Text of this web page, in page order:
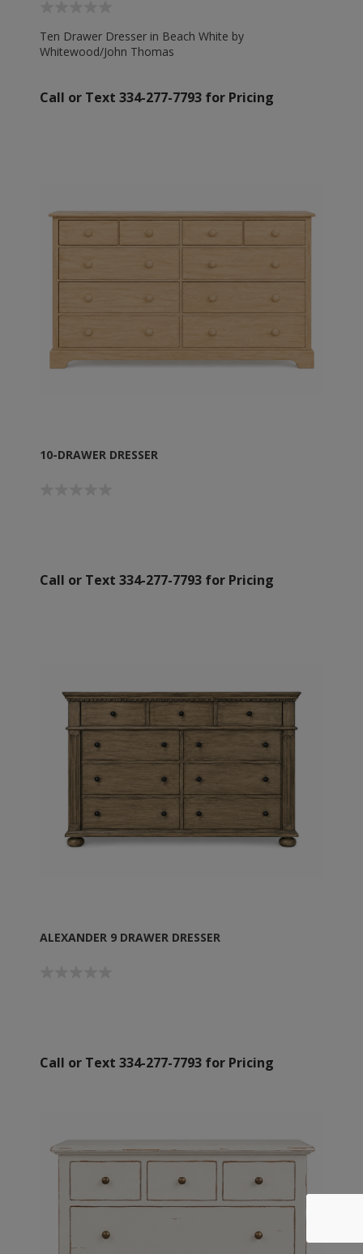
Ten Drawer Dresser in Beach White by
Whitewood/John Thomas
Call or Text 334-277-7793 for Pricing
10-DRAWER DRESSER
Call or Text 334-277-7793 for Pricing
ALEXANDER 9 DRAWER DRESSER
Call or Text 334-277-7793 for Pricing